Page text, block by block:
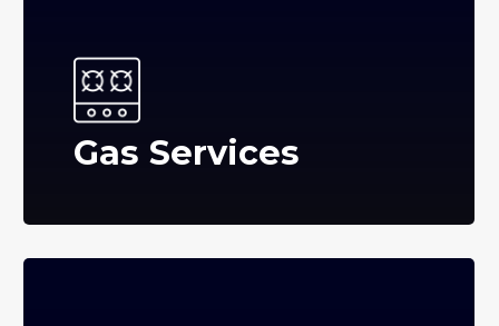
Gas Services